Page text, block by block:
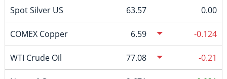
Spot Silver US 63.57 0.00
COMEX Copper 6.59 -0.124
WTI Crude Oil 77.08 -0.21